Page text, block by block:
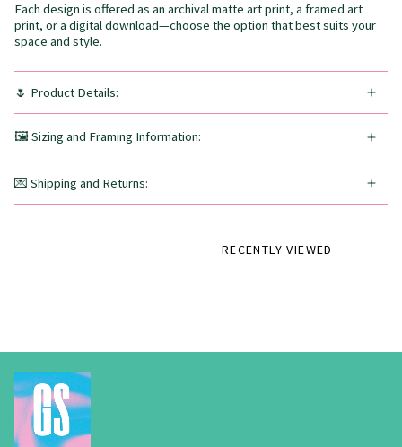
Each design is offered as an archival matte art print, a framed art
print, or a digital download—choose the option that best suits your
space and style.
🌷 Product Details:
🖼️ Sizing and Framing Information:
💌 Shipping and Returns:
RECENTLY VIEWED